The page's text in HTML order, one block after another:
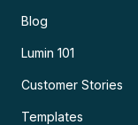
Blog
Lumin 101
Customer Stories
Templates